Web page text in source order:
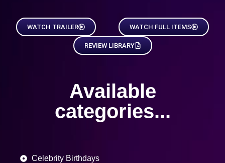
WATCH TRAILER WATCH FULL ITEMS
REVIEW LIBRARY
Available
categories...
Celebrity Birthdays